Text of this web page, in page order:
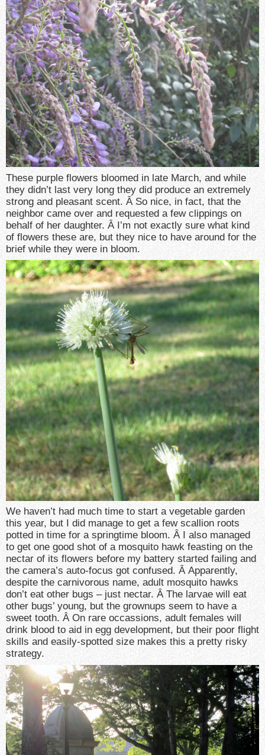
These purple flowers bloomed in late March, and while
they didn’t last very long they did produce an extremely
strong and pleasant scent. Â So nice, in fact, that the
neighbor came over and requested a few clippings on
behalf of her daughter. Â I’m not exactly sure what kind
of flowers these are, but they nice to have around for the
brief while they were in bloom.
We haven’t had much time to start a vegetable garden
this year, but I did manage to get a few scallion roots
potted in time for a springtime bloom. Â I also managed
to get one good shot of a mosquito hawk feasting on the
nectar of its flowers before my battery started failing and
the camera’s auto-focus got confused. Â Apparently,
despite the carnivorous name, adult mosquito hawks
don’t eat other bugs – just nectar. Â The larvae will eat
other bugs’ young, but the grownups seem to have a
sweet tooth. Â On rare occassions, adult females will
drink blood to aid in egg development, but their poor flight
skills and easily-spotted size makes this a pretty risky
strategy.